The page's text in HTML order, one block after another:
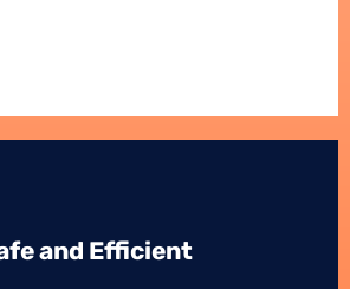
and Efficient
and Efficient